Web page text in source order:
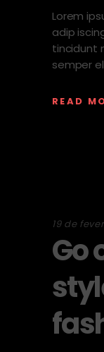
Lorem
adip
tincidunt
semper
READ
19 de
Go